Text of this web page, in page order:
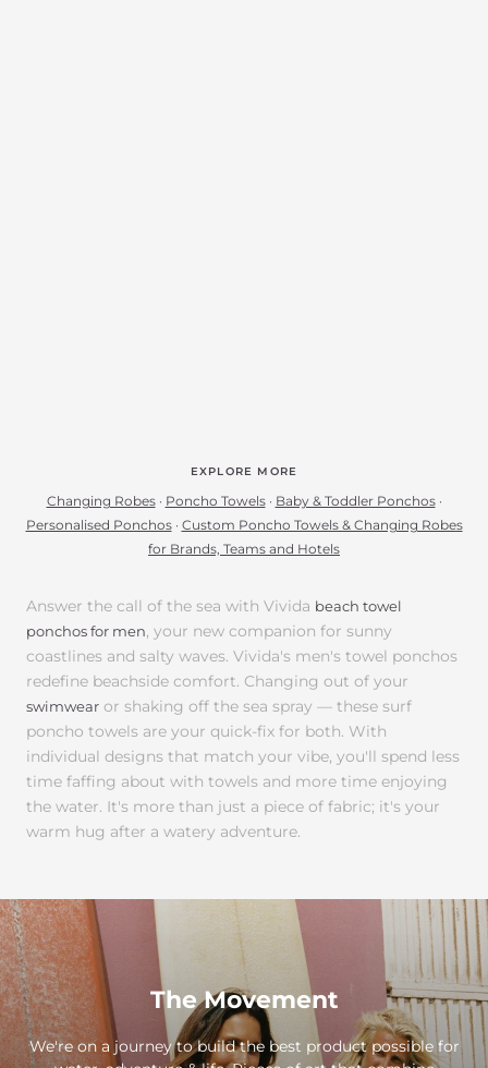
EXPLORE MORE
Changing Robes· Poncho Towels· Baby & Toddler Ponchos·
Personalised Ponchos· Custom Poncho Towels & Changing Robes
for Brands, Teams and Hotels
Answer the call of the sea with Vivida beach towel
ponchos for men, your new companion for sunny
coastlines and salty waves. Vivida's men's towel ponchos
redefine beachside comfort. Changing out of your
swimwear or shaking off the sea spray — these surf
poncho towels are your quick-fix for both. With
individual designs that match your vibe, you'll spend less
time faffing about with towels and more time enjoying
the water. It's more than just a piece of fabric; it's your
warm hug after a watery adventure.
The Movement
We're on a journey to build the best product possible for